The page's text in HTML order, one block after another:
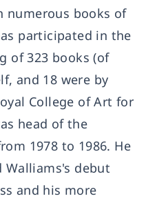
numerous books of
participated in the
of 323 books (of
and 18 were by
College of Art for
head of the
1978 to 1986. He
debut
and his more